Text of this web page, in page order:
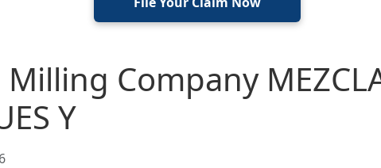
Milling Company
Y